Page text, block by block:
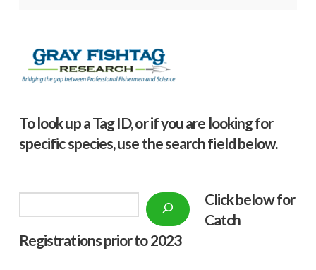
To look up a Tag ID, or if you are looking for
specific species, use the search field below.
Click below for
Catch
Registrations prior to 2023